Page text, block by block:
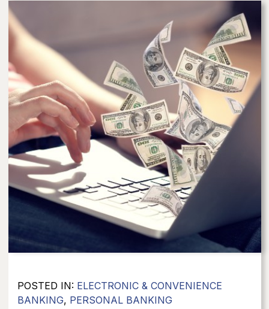
POSTED IN: ELECTRONIC & CONVENIENCE
BANKING, PERSONAL BANKING